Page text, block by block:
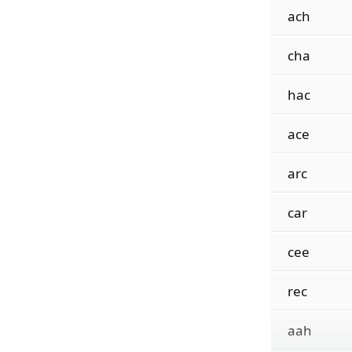
ach
cha
hac
ace
arc
car
cee
rec
aah